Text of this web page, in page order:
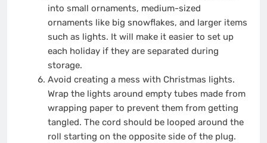
into small ornaments, medium-sized
ornaments like big snowflakes, and larger items
such as lights. It will make it easier to set up
each holiday if they are separated during
storage.
Avoid creating a mess with Christmas lights.
Wrap the lights around empty tubes made from
wrapping paper to prevent them from getting
tangled. The cord should be looped around the
roll starting on the opposite side of the plug.